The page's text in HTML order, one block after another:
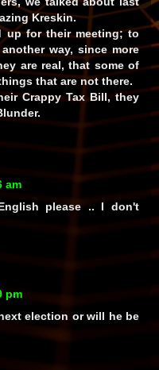
Kreskin.
up for their meeting; to
way, since more
are real, that some of
that are not there.
Crappy Tax Bill, they
am
please .. I don't
pm
election or will he be